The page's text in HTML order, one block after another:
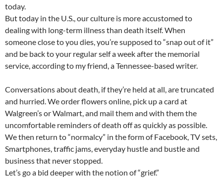
today.
But today in the U.S., our culture is more accustomed to
dealing with long-term illness than death itself. When
someone close to you dies, you’re supposed to “snap out of it”
and be back to your regular self a week after the memorial
service, according to my friend, a Tennessee-based writer.
Conversations about death, if they’re held at all, are truncated
and hurried. We order flowers online, pick up a card at
Walgreen’s or Walmart, and mail them and with them the
uncomfortable reminders of death off as quickly as possible.
We then return to “normalcy” in the form of Facebook, TV sets,
Smartphones, traffic jams, everyday hustle and bustle and
business that never stopped.
Let’s go a bid deeper with the notion of “grief.”